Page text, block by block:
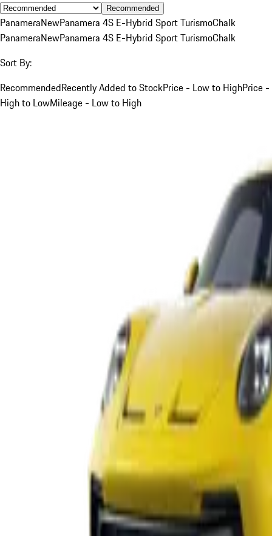
Recommended
PanameraNewPanamera 4S E-Hybrid Sport TurismoChalk
PanameraNewPanamera 4S E-Hybrid Sport TurismoChalk
Sort By:
RecommendedRecently Added to StockPrice - Low to HighPrice -
High to LowMileage - Low to High